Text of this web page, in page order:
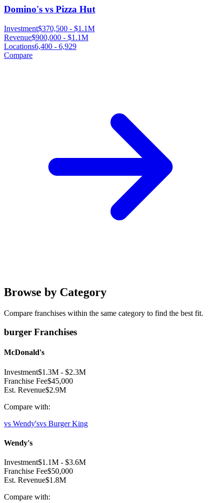
Domino's vs Pizza Hut
Investment$370,500 - $1.1M
Revenue$900,000 - $1.1M
Locations6,400 - 6,929
Compare
Browse by Category
Compare franchises within the same category to find the best fit.
burger Franchises
McDonald's
Investment$1.3M - $2.3M
Franchise Fee$45,000
Est. Revenue$2.9M
Compare with:
vs Wendy'svs Burger King
Wendy's
Investment$1.1M - $3.6M
Franchise Fee$50,000
Est. Revenue$1.8M
Compare with: